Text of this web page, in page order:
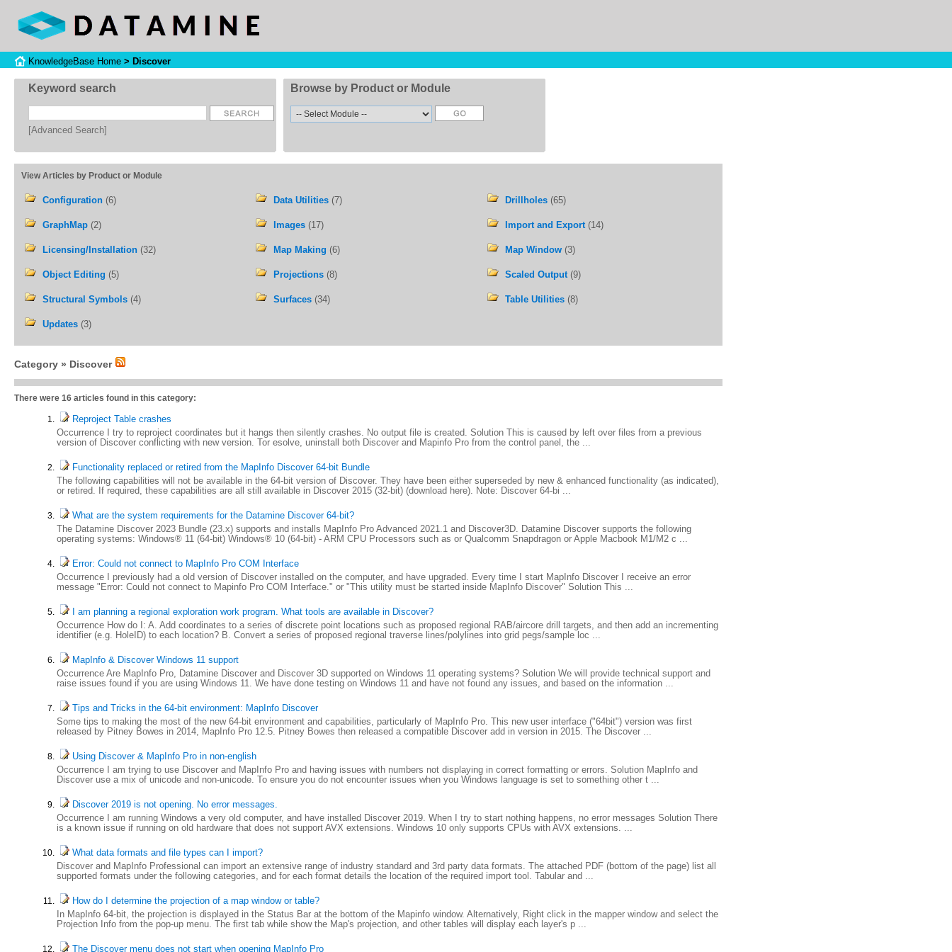
KnowledgeBase Home > Discover
Keyword search
[Advanced Search]
Browse by Product or Module
View Articles by Product or Module
Configuration (6) Data Utilities (7) Drillholes (65)
GraphMap (2) Images (17) Import and Export(14)
Licensing/Installation (32) Map Making (6) Map Window (3)
Object Editing (5) Projections (8) Scaled Output(9)
Structural Symbols (4) Surfaces (34) Table Utilities (8)
Updates (3)
Category » Discover
There were 16 articles found in this category:
Reproject Table crashes
Occurrence I try to reproject coordinates but it hangs then silently crashes. No output file is created. Solution This is caused by left over files from a previous
version of Discover conflicting with new version. Tor esolve, uninstall both Discover and Mapinfo Pro from the control panel, the ...
Functionality replaced or retired from the MapInfo Discover 64-bit Bundle
The following capabilities will not be available in the 64-bit version of Discover. They have been either superseded by new & enhanced functionality (as indicated),
or retired. If required, these capabilities are all still available in Discover 2015 (32-bit) (download here). Note: Discover 64-bi ...
What are the system requirements for the Datamine Discover 64-bit?
The Datamine Discover 2023 Bundle (23.x) supports and installs MapInfo Pro Advanced 2021.1 and Discover3D. Datamine Discover supports the following
operating systems: Windows® 11 (64-bit) Windows® 10 (64-bit) - ARM CPU Processors such as or Qualcomm Snapdragon or Apple Macbook M1/M2 c ...
Error: Could not connect to MapInfo Pro COM Interface
Occurrence I previously had a old version of Discover installed on the computer, and have upgraded. Every time I start MapInfo Discover I receive an error
message "Error: Could not connect to Mapinfo Pro COM Interface." or "This utility must be started inside MapInfo Discover" Solution This ...
I am planning a regional exploration work program. What tools are available in Discover?
Occurrence How do I: A. Add coordinates to a series of discrete point locations such as proposed regional RAB/aircore drill targets, and then add an incrementing
identifier (e.g. HoleID) to each location? B. Convert a series of proposed regional traverse lines/polylines into grid pegs/sample loc ...
MapInfo & Discover Windows 11 support
Occurrence Are MapInfo Pro, Datamine Discover and Discover 3D supported on Windows 11 operating systems? Solution We will provide technical support and
raise issues found if you are using Windows 11. We have done testing on Windows 11 and have not found any issues, and based on the information ...
Tips and Tricks in the 64-bit environment: MapInfo Discover
Some tips to making the most of the new 64-bit environment and capabilities, particularly of MapInfo Pro. This new user interface ("64bit") version was first
released by Pitney Bowes in 2014, MapInfo Pro 12.5. Pitney Bowes then released a compatible Discover add in version in 2015. The Discover ...
Using Discover & MapInfo Pro in non-english
Occurrence I am trying to use Discover and MapInfo Pro and having issues with numbers not displaying in correct formatting or errors. Solution MapInfo and
Discover use a mix of unicode and non-unicode. To ensure you do not encounter issues when you Windows language is set to something other t ...
Discover 2019 is not opening. No error messages.
Occurrence I am running Windows a very old computer, and have installed Discover 2019. When I try to start nothing happens, no error messages Solution There
is a known issue if running on old hardware that does not support AVX extensions. Windows 10 only supports CPUs with AVX extensions. ...
What data formats and file types can I import?
Discover and MapInfo Professional can import an extensive range of industry standard and 3rd party data formats. The attached PDF (bottom of the page) list all
supported formats under the following categories, and for each format details the location of the required import tool. Tabular and ...
How do I determine the projection of a map window or table?
In MapInfo 64-bit, the projection is displayed in the Status Bar at the bottom of the Mapinfo window. Alternatively, Right click in the mapper window and select the
Projection Info from the pop-up menu. The first tab while show the Map's projection, and other tables will display each layer's p ...
The Discover menu does not start when opening MapInfo Pro